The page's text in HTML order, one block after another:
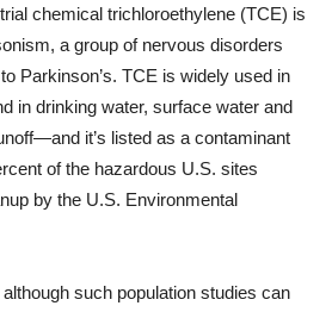
chemical trichloroethylene (TCE) is
a group of nervous disorders
Parkinson’s. TCE is widely used in
in drinking water, surface water and
it’s listed as a contaminant
of the hazardous U.S. sites
by the U.S. Environmental
such population studies can